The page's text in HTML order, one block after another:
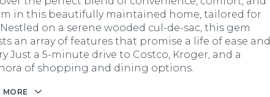
in this beautifully maintained home, tailored for
on a serene wooded cul-de-sac, this gem
an array of features that promise a life of ease and
Just a 5-minute drive to Costco, Kroger, and a
of shopping and dining options.
MORE